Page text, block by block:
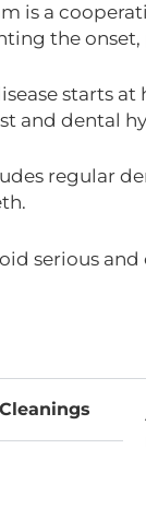
is a
the
starts
and dental
regular
serious